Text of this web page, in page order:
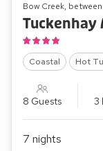
Bow Creek,
Coastal Hot
8 Guests 3
7 nights